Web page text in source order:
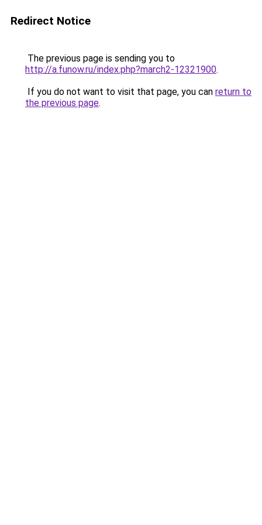
Redirect Notice
The previous page is sending you to
http://a.funow.ru/index.php?march2-12321900.
If you do not want to visit that page, you can return to
the previous page.